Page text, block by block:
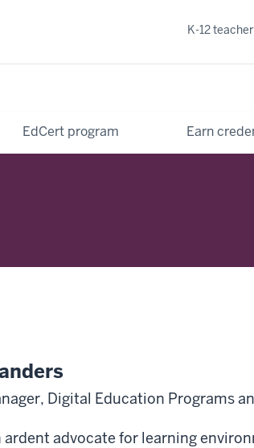
EdCert program Earn
K-12
Digital Education Programs
ardent advocate for learning